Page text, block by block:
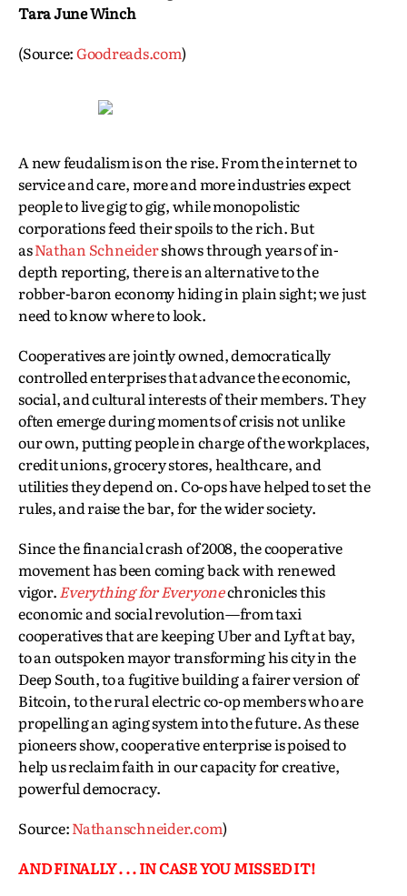
Tara June Winch
(Source:Goodreads.com)
A new feudalism is on the rise. From the internet to
service and care, more and more industries expect
people to live gig to gig, while monopolistic
corporations feed their spoils to the rich. But
asNathan Schneidershows through years of in-
depth reporting, there is an alternative to the
robber-baron economy hiding in plain sight; we just
need to know where to look.
Cooperatives are jointly owned, democratically
controlled enterprises that advance the economic,
social, and cultural interests of their members. They
often emerge during moments of crisis not unlike
our own, putting people in charge of the workplaces,
credit unions, grocery stores, healthcare, and
utilities they depend on. Co-ops have helped to set the
rules, and raise the bar, for the wider society.
Since the financial crash of 2008, the cooperative
movement has been coming back with renewed
vigor.Everything for Everyonechronicles this
economic and social revolution—from taxi
cooperatives that are keeping Uber and Lyft at bay,
to an outspoken mayor transforming his city in the
Deep South, to a fugitive building a fairer version of
Bitcoin, to the rural electric co-op members who are
propelling an aging system into the future. As these
pioneers show, cooperative enterprise is poised to
help us reclaim faith in our capacity for creative,
powerful democracy.
Source:Nathanschneider.com)
AND FINALLY . . . IN CASE YOU MISSED IT!